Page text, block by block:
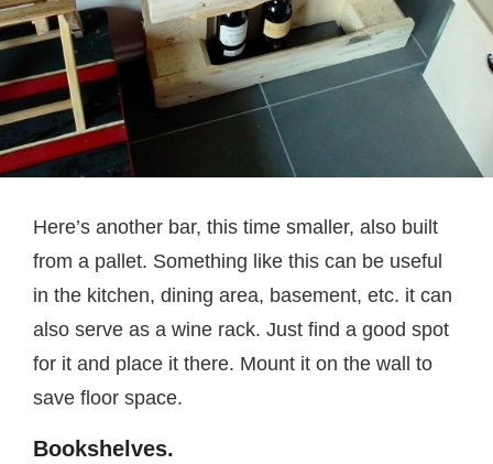
Here’s another bar, this time smaller, also built
from a pallet. Something like this can be useful
in the kitchen, dining area, basement, etc. it can
also serve as a wine rack. Just find a good spot
for it and place it there. Mount it on the wall to
save floor space.
Bookshelves.